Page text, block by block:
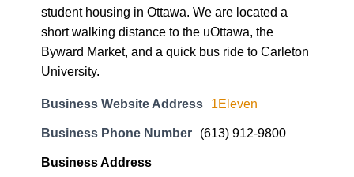
student housing in Ottawa. We are located a
short walking distance to the uOttawa, the
Byward Market, and a quick bus ride to Carleton
University.
Business Website Address 1Eleven
Business Phone Number (613) 912-9800
Business Address